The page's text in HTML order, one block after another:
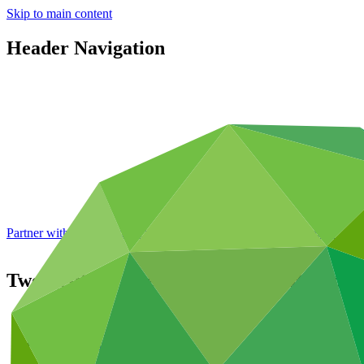
Skip to main content
Header Navigation
Partner with GCF: 2nd accreditation window of 2026 now open
Twenty-third meeting of the GCF Board
/
Board meetings